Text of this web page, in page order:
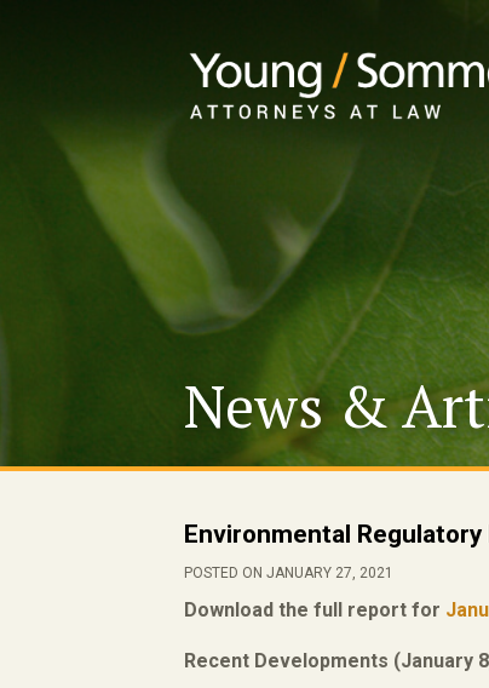
News &
Environmental
POSTED ON JANUARY 27, 2021
Download the full report for
Recent Developments (January